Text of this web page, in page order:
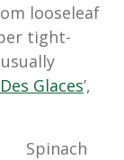
looseleaf
tight-
Glaces’,
Spinach